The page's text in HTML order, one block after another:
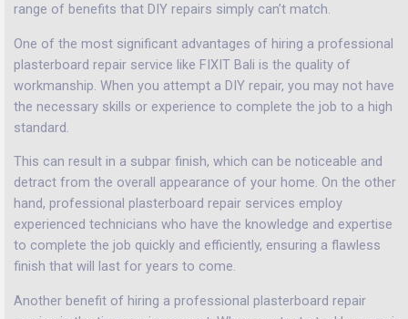
range of benefits that DIY repairs simply can’t match.
One of the most significant advantages of hiring a professional
plasterboard repair service like FIXIT Bali is the quality of
workmanship. When you attempt a DIY repair, you may not have
the necessary skills or experience to complete the job to a high
standard.
This can result in a subpar finish, which can be noticeable and
detract from the overall appearance of your home. On the other
hand, professional plasterboard repair services employ
experienced technicians who have the knowledge and expertise
to complete the job quickly and efficiently, ensuring a flawless
finish that will last for years to come.
Another benefit of hiring a professional plasterboard repair